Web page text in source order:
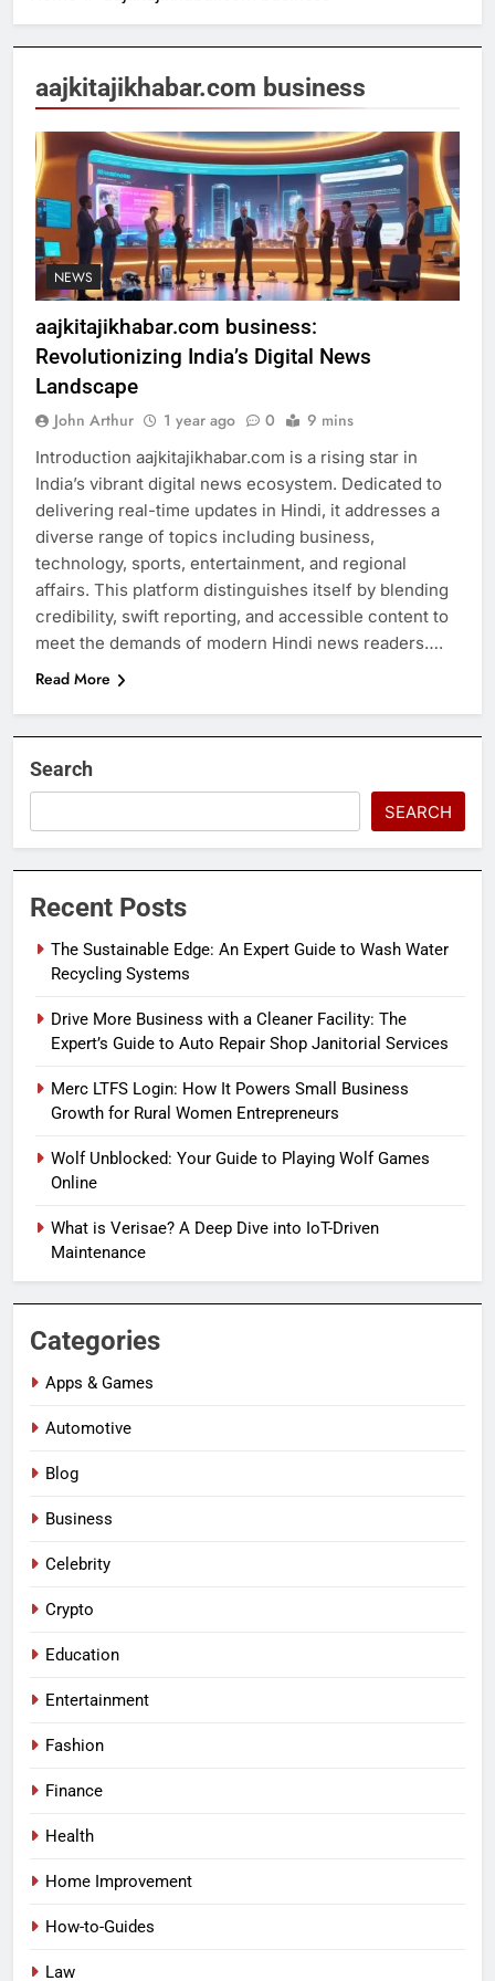
aajkitajikhabar.com business
NEWS
aajkitajikhabar.com business:
Revolutionizing India’s Digital News
Landscape
John Arthur 1 year ago 0 9 mins
Introduction aajkitajikhabar.com is a rising star in
India’s vibrant digital news ecosystem. Dedicated to
delivering real-time updates in Hindi, it addresses a
diverse range of topics including business,
technology, sports, entertainment, and regional
affairs. This platform distinguishes itself by blending
credibility, swift reporting, and accessible content to
meet the demands of modern Hindi news readers….
Read More
Search
SEARCH
Recent Posts
The Sustainable Edge: An Expert Guide to Wash Water
Recycling Systems
Drive More Business with a Cleaner Facility: The
Expert’s Guide to Auto Repair Shop Janitorial Services
Merc LTFS Login: How It Powers Small Business
Growth for Rural Women Entrepreneurs
Wolf Unblocked: Your Guide to Playing Wolf Games
Online
What is Verisae? A Deep Dive into IoT-Driven
Maintenance
Categories
Apps & Games
Automotive
Blog
Business
Celebrity
Crypto
Education
Entertainment
Fashion
Finance
Health
Home Improvement
How-to-Guides
Law